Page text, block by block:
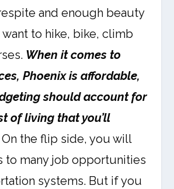
and enough beauty
to hike, bike, climb
When it comes to
Phoenix is affordable,
should account for
of living that you’ll
On the flip side, you will
to many job opportunities
systems. But if you